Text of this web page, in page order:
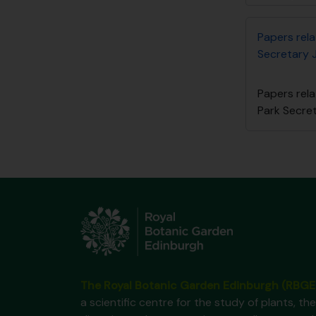
Papers
Secretary
Papers
Park
a scientific centre for the study of plants,